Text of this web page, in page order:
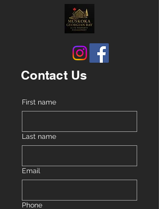
Contact Us
First name
Last name
Email
Phone